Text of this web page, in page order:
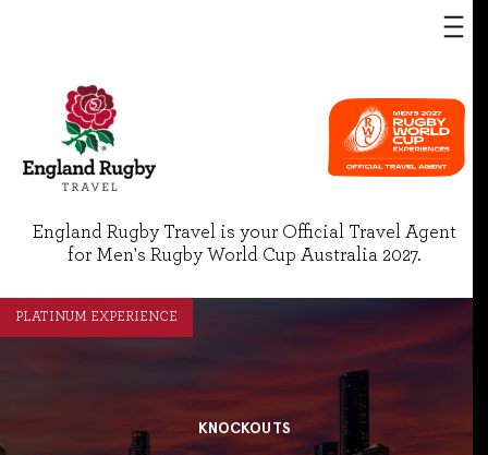
England Rugby Travel is your Official Travel Agent
for Men's Rugby World Cup Australia 2027.
PLATINUM EXPERIENCE
KNOCKOUTS